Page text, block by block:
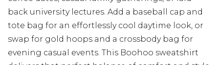
back university lectures. Add a baseball cap and
tote bag for an effortlessly cool daytime look, or
swap for gold hoops and a crossbody bag for
evening casual events. This Boohoo sweatshirt